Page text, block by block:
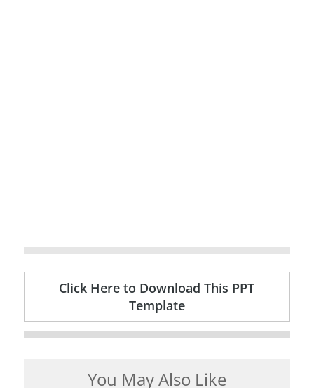
Click Here to Download This PPT
Template
You May Also Like